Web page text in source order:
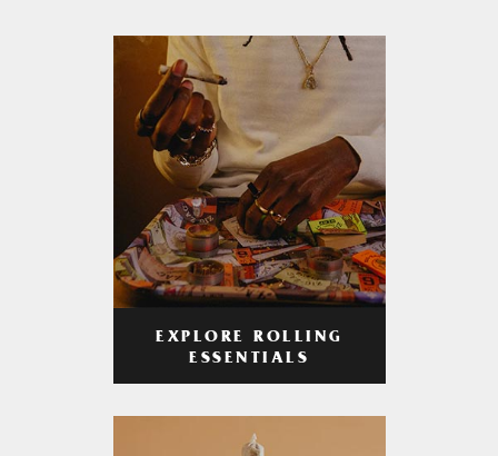
EXPLORE ROLLING
ESSENTIALS